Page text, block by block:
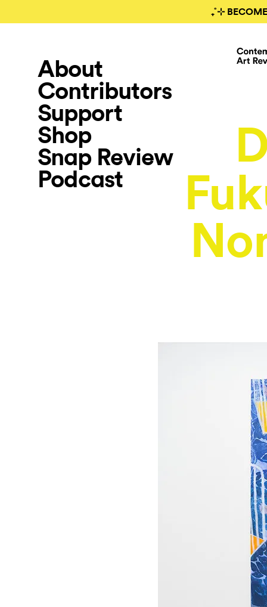
₊˚⊹
About
Contributors
Support
Shop
Snap Review
Podcast